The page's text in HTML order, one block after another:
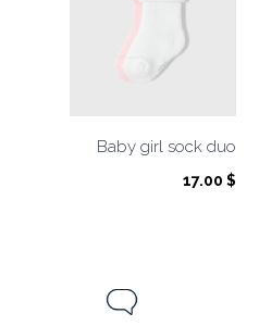
Baby girl sock duo
17.00 $